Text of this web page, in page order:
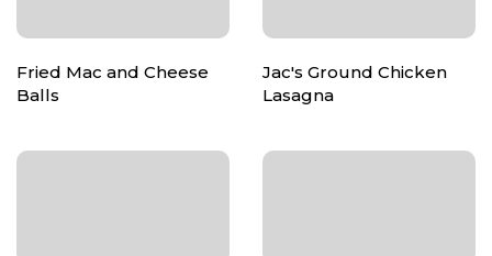
Fried Mac and Cheese
Balls
Jac's Ground Chicken
Lasagna